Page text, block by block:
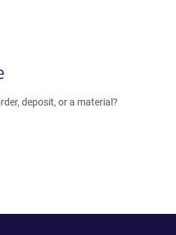
deposit, or a material?